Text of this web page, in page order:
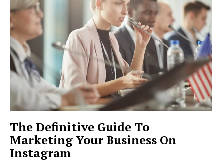
News Week
Magazine PRO
The Definitive Guide To
Marketing Your Business On
Instagram